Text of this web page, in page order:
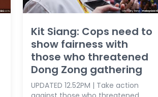
Kit Siang: Cops need to
show fairness with
those who threatened
Dong Zong gathering
UPDATED 12.52PM | Take action